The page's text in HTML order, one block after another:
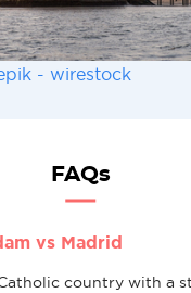
- wirestock
FAQs
vs Madrid
country with a